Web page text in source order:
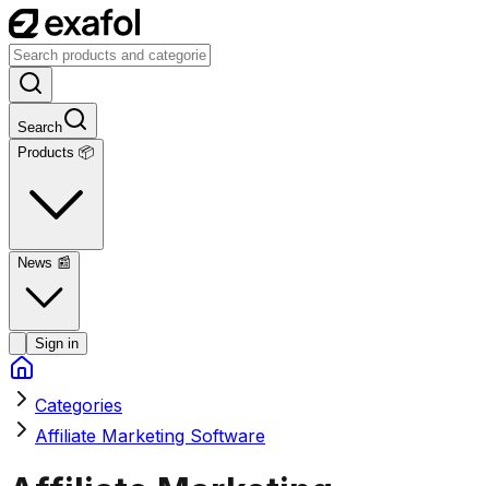
Search
Products 📦
News 📰
Sign in
Categories
Affiliate Marketing Software